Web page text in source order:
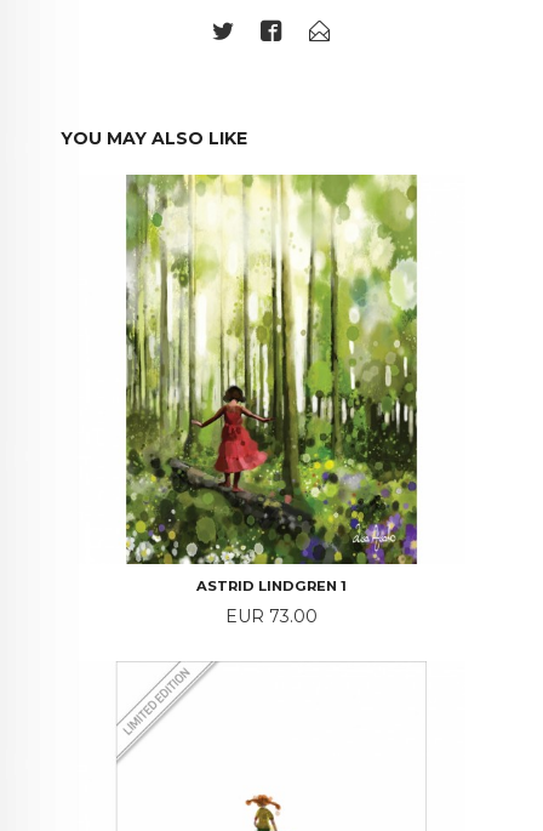
YOU MAY ALSO LIKE
ASTRID LINDGREN 1
Price
EUR 73.00